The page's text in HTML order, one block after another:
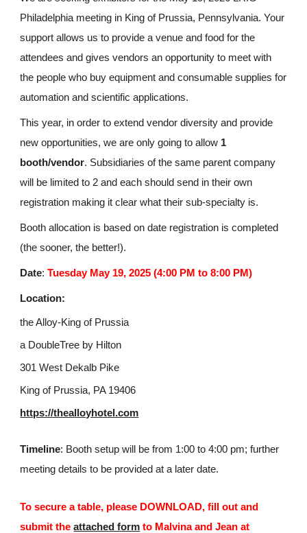
Philadelphia meeting in King of Prussia, Pennsylvania. Your
support allows us to provide a venue and food for the
attendees and gives vendors an opportunity to meet with
the people who buy equipment and consumable supplies for
automation and scientific applications.
This year, in order to extend vendor diversity and provide
new opportunities, we are only going to allow 1
booth/vendor. Subsidiaries of the same parent company
will be limited to 2 and each should send in their own
registration making it clear what their sub-specialty is.
Booth allocation is based on date registration is completed
(the sooner, the better!).
Date:Tuesday May 19, 2025 (4:00 PM to 8:00 PM)
Location:
the Alloy-King of Prussia
a DoubleTree by Hilton
301 West Dekalb Pike
King of Prussia, PA 19406
https://thealloyhotel.com
Timeline: Booth setup will be from 1:00 to 4:00 pm; further
meeting details to be provided at a later date.
To secure a table, please DOWNLOAD, fill out and
submit the attached form to Malvina and Jean at